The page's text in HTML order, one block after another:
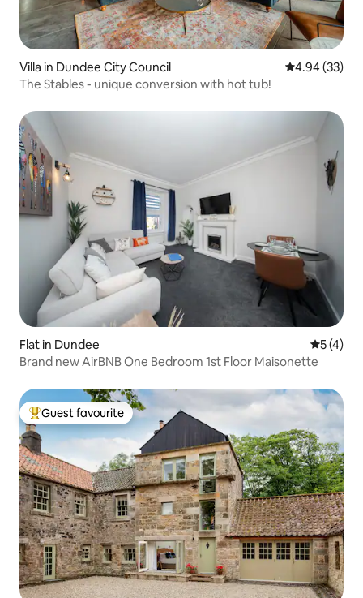
Villa in Dundee City Council 4.94 out of 5
4.94 (33)
The Stables - unique conversion with hot tub!
Flat in Dundee 5 out of
5 (4)
Brand new AirBNB One Bedroom 1st Floor Maisonette
Top guest favourite
Guest favourite